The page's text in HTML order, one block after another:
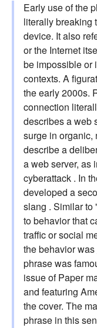
Early use of the
literally breaking
device. It also
or the Internet
be impossible or
contexts. A
the early 2000s.
connection
describes a web
surge in organic,
describe a
a web server, as
cyberattack . In
developed a
slang . Similar to
to behavior that
traffic or social
the behavior was
phrase was
issue of Paper
and featuring
the cover. The
phrase in this